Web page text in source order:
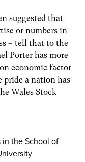
suggested that
or numbers in
– tell that to the
Porter has more
economic factor
pride a nation has
Wales Stock
in the School of